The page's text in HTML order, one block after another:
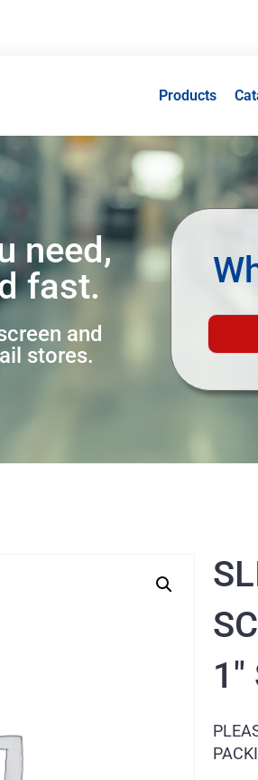
Products
need,
fast.
and
stores.